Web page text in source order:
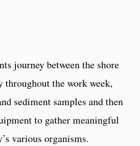
journey between the shore
throughout the work week,
sediment samples and then
to gather meaningful
various organisms.